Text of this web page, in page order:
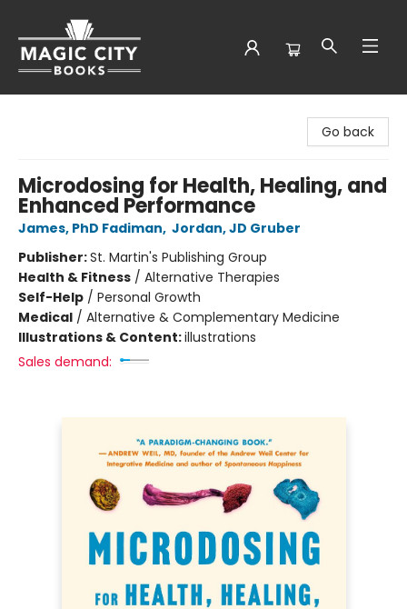
Go back
Microdosing for Health, Healing, and
Enhanced Performance
James, PhD Fadiman, Jordan, JD Gruber
Publisher:St. Martin's Publishing Group
Health & Fitness / Alternative Therapies
Self-Help / Personal Growth
Medical / Alternative & Complementary Medicine
Illustrations & Content:illustrations
Sales demand: